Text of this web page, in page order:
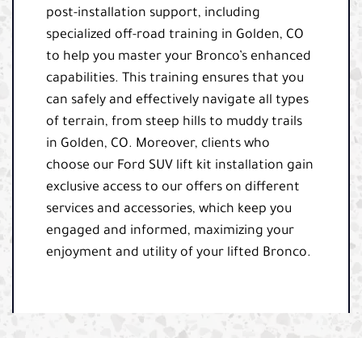
post-installation support, including
specialized off-road training in Golden, CO
to help you master your Bronco’s enhanced
capabilities. This training ensures that you
can safely and effectively navigate all types
of terrain, from steep hills to muddy trails
in Golden, CO. Moreover, clients who
choose our Ford SUV lift kit installation gain
exclusive access to our offers on different
services and accessories, which keep you
engaged and informed, maximizing your
enjoyment and utility of your lifted Bronco.